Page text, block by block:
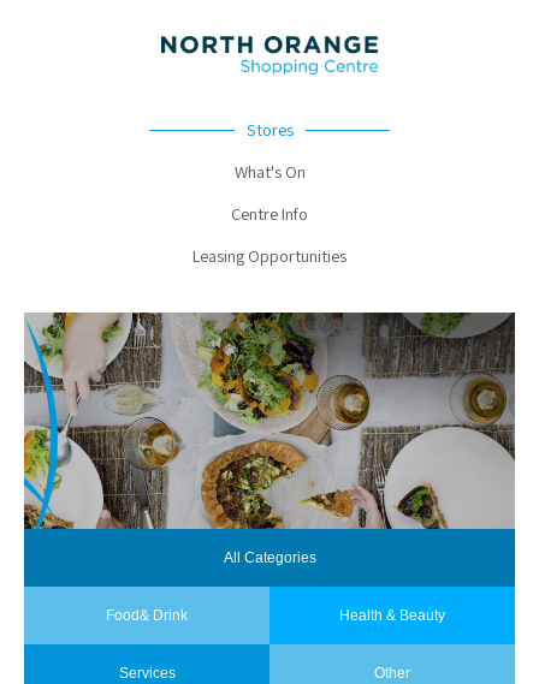
Stores
What's On
Centre Info
Leasing Opportunities
All Categories
Food& Drink Health & Beauty
Services Other